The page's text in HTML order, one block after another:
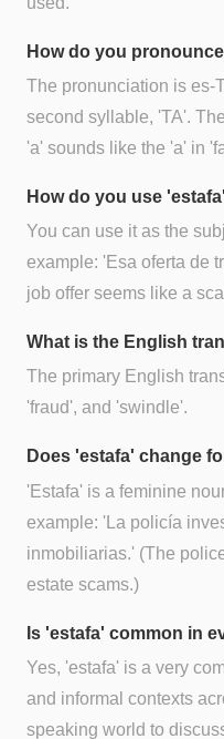
How do you
The pronunciation is es-
second syllable, 'TA'.
'a' sounds like the 'a' in
How do you use
You can use it as the
example: 'Esa oferta de
job offer seems like a
What is the English
The primary English
'fraud', and 'swindle'.
Does 'estafa' change
'Estafa' is a feminine
example: 'La policía
inmobiliarias.' (The
estate scams.)
Is 'estafa' common in
Yes, 'estafa' is a very
and informal contexts
speaking world to